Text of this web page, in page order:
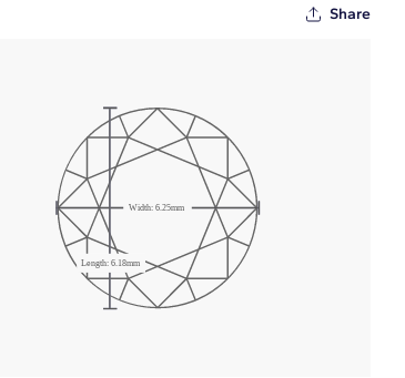
Share
Width: 6.25mm
Length: 6.18mm
Girdle: Medium